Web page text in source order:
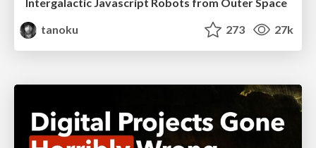
tanoku
273 27k